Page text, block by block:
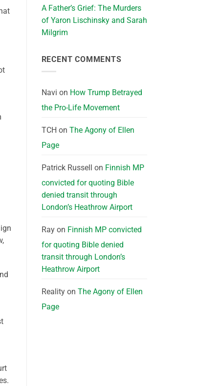
A Father’s Grief: The Murders
of Yaron Lischinsky and Sarah
Milgrim
RECENT COMMENTS
Navi on How Trump Betrayed
the Pro-Life Movement
TCH on The Agony of Ellen
Page
Patrick Russell on Finnish MP
convicted for quoting Bible
denied transit through
London’s Heathrow Airport
Rayon Finnish MP convicted
for quoting Bible denied
transit through London’s
Heathrow Airport
Realityon The Agony of Ellen
Page